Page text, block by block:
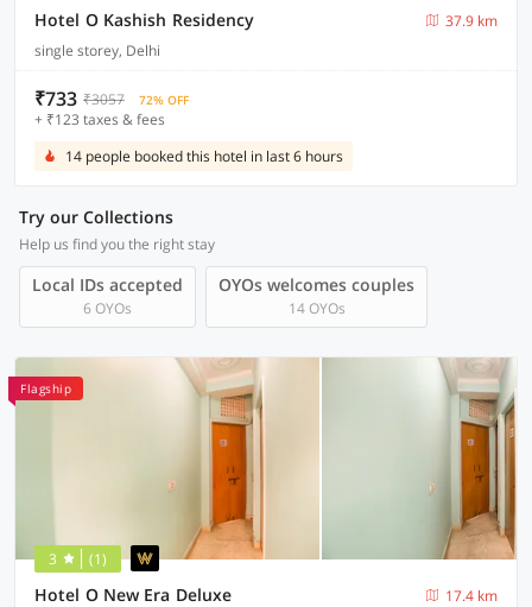
Hotel O Kashish Residency
37.9 km
single storey, Delhi
₹733 ₹3057 72% OFF
+ ₹123 taxes & fees
14 people booked this hotel in last 6 hours
Try our Collections
Help us find you the right stay
Local IDs accepted
6 OYOs
OYOs welcomes couples
14 OYOs
Flagship
3 (1)
Hotel O New Era Deluxe
17.4 km